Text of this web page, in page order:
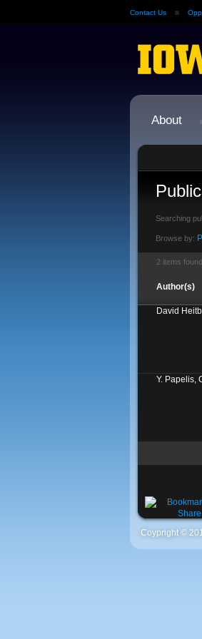
Contact Us
About
Searching
Browse by:
2 items found.
Author(s)
David
Y. Papelis,
Coypright ©